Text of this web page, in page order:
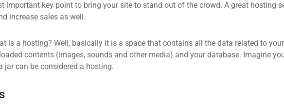
important key point to bring your site to stand out of the crowd. A great hosting
increase sales as well.
is a hosting? Well, basically it is a space that contains all the data related to
contents (images, sounds and other media) and your database. Imagine
jar can be considered a hosting.